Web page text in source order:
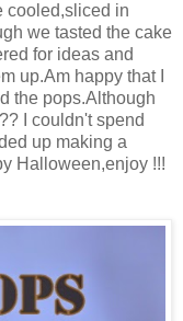
cooled,sliced in
we tasted the cake
for ideas and
up.Am happy that I
the pops.Although
I couldn't spend
up making a
Halloween,enjoy !!!